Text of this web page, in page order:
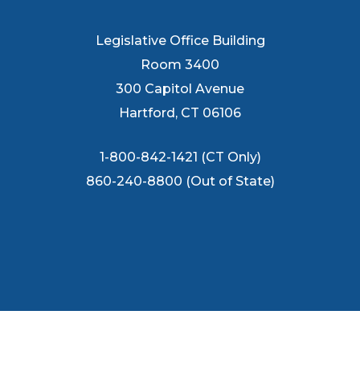
Legislative Office Building
Room 3400
300 Capitol Avenue
Hartford, CT 06106
1-800-842-1421 (CT Only)
860-240-8800 (Out of State)